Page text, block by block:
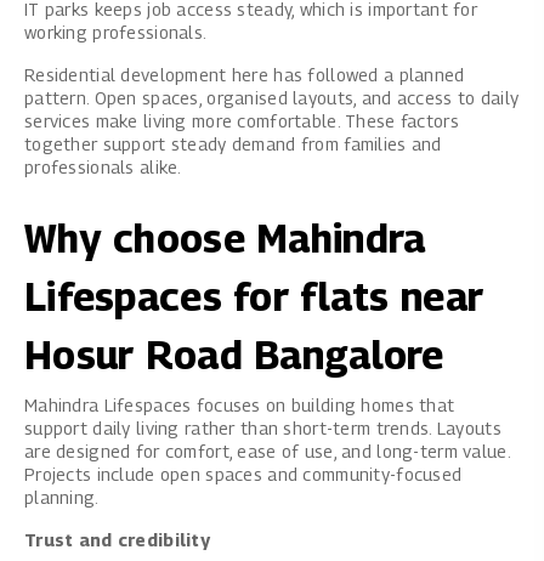
IT parks keeps job access steady, which is important for
working professionals.
Residential development here has followed a planned
pattern. Open spaces, organised layouts, and access to daily
services make living more comfortable. These factors
together support steady demand from families and
professionals alike.
Why choose Mahindra
Lifespaces for flats near
Hosur Road Bangalore
Mahindra Lifespaces focuses on building homes that
support daily living rather than short-term trends. Layouts
are designed for comfort, ease of use, and long-term value.
Projects include open spaces and community-focused
planning.
Trust and credibility